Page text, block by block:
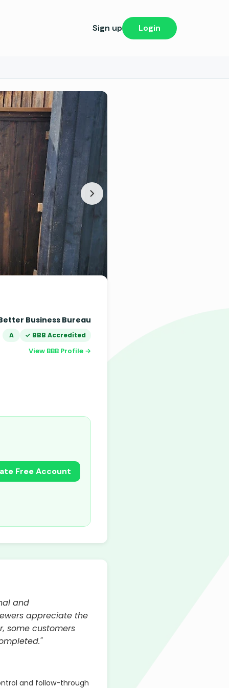
Sign up Login
Business Bureau
A ✓ BBB Accredited
View BBB Profile →
Free Account
and
appreciate the
some customers
and follow-through